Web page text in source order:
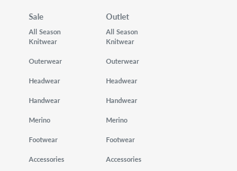
Sale
All Season
Knitwear
Outerwear
Headwear
Handwear
Merino
Footwear
Accessories
Outlet
All Season
Knitwear
Outerwear
Headwear
Handwear
Merino
Footwear
Accessories